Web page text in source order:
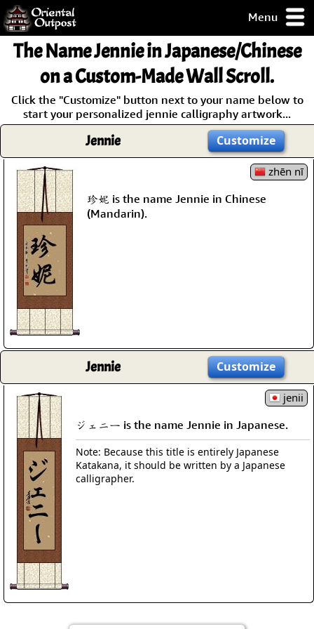
Menu
but you
some of my
Guarantee!
The NameJenniein Japanese/Chinese
on a Custom-Made Wall Scroll.
Click the "Customize" button next to your name below to
start your personalized jennie calligraphy artwork...
Jennie Customize
zhēn nī
珍妮 is the name Jennie in Chinese
(Mandarin).
Jennie Customize
jenii
ジェニー is the name Jennie in Japanese.
Note: Because this title is entirely Japanese
Katakana, it should be written by a Japanese
calligrapher.